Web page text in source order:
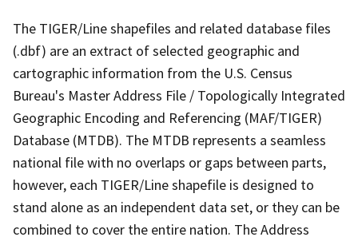
The TIGER/Line shapefiles and related database files
(.dbf) are an extract of selected geographic and
cartographic information from the U.S. Census
Bureau's Master Address File / Topologically Integrated
Geographic Encoding and Referencing (MAF/TIGER)
Database (MTDB). The MTDB represents a seamless
national file with no overlaps or gaps between parts,
however, each TIGER/Line shapefile is designed to
stand alone as an independent data set, or they can be
combined to cover the entire nation. The Address